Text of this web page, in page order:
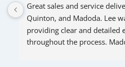
Great sales and service
Quinton, and Madoda. Lee
providing clear and detailed
throughout the process.